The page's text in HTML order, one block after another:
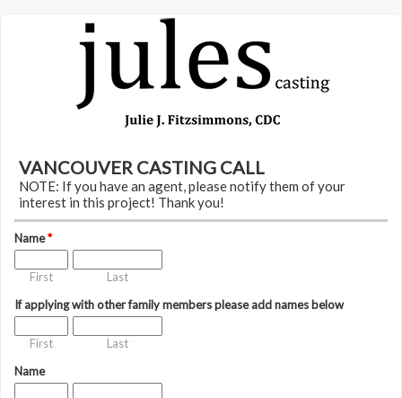
VANCOUVER CASTING CALL
NOTE: If you have an agent, please notify them of your
interest in this project! Thank you!
Name*
First
Last
If applying with other family members please add names below
First
Last
Name